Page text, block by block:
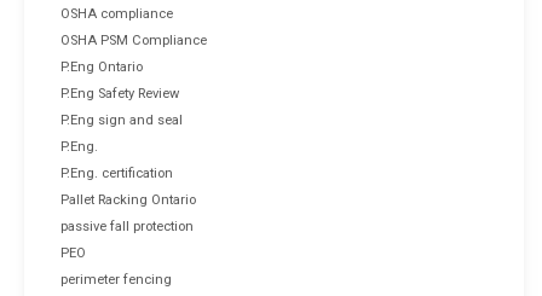
OSHA compliance
OSHA PSM Compliance
P.Eng Ontario
P.Eng Safety Review
P.Eng sign and seal
P.Eng.
P.Eng. certification
Pallet Racking Ontario
passive fall protection
PEO
perimeter fencing